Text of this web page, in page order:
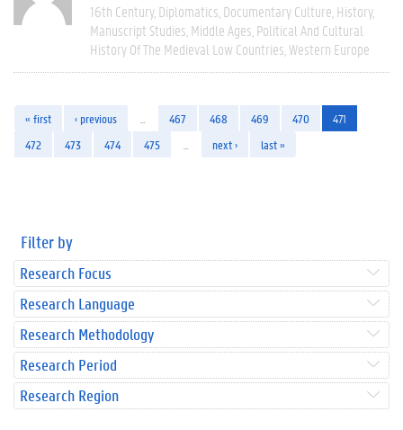
16th Century Diplomatics Documentary Culture History
Manuscript Studies Middle Ages Political And Cultural
History Of The Medieval Low Countries Western Europe
« first ‹ previous 467 468 469 470
471
472
473 474 475 next › last »
Filter by
Research Focus
Research Language
Research Methodology
Research Period
Research Region